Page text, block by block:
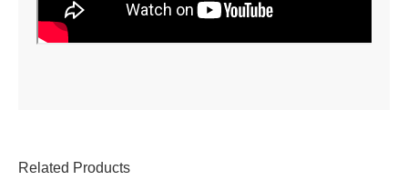
Related Products